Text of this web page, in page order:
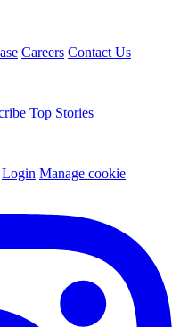
Careers Contact Us
Top Stories
Login Manage cookie